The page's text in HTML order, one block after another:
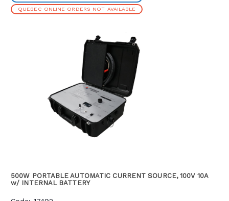
QUEBEC ONLINE ORDERS NOT AVAILABLE
500W PORTABLE AUTOMATIC CURRENT SOURCE, 100V 10A
w/ INTERNAL BATTERY